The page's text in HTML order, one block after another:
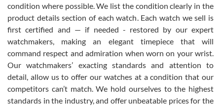
David Pigg
7/28/2026
This was my first experience dealing with SWE as I had been looking
for an Omega Seamaster for a while and found the perfect one. It
was labeled as used but it seems the previous owner must have
been a collector as it was unworn seemingly. Not a scratch on it. It
was basically brand new. And I got it for nearly half off what a new
model would be. I definitely have plans to buy more luxury watches
from SWE.
condition where possible. We list the condition clearly in the
product details section of each watch. Each watch we sell is
first certified and — if needed - restored by our expert
watchmakers, making an elegant timepiece that will
command respect and admiration when worn on your wrist.
Our watchmakers’ exacting standards and attention to
detail, allow us to offer our watches at a condition that our
competitors can’t match. We hold ourselves to the highest
standards in the industry, and offer unbeatable prices for the